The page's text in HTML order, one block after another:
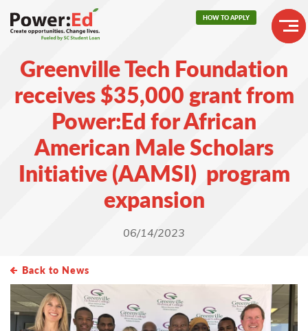
Main
navigation
Buttons
HOW TO APPLY
Greenville Tech Foundation
receives $35,000 grant from
Power:Ed for African
American Male Scholars
Initiative (AAMSI) program
expansion
06/14/2023
Back to News